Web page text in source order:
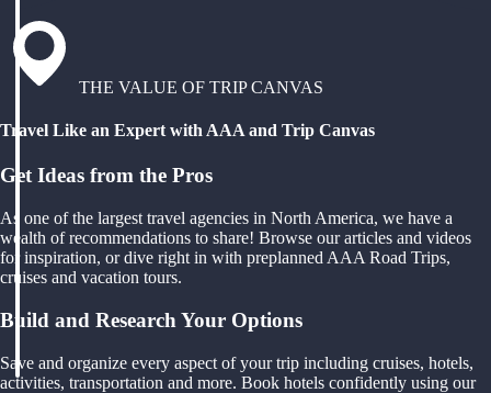
THE VALUE OF TRIP CANVAS
Travel Like an Expert with AAA and Trip Canvas
Get Ideas from the Pros
As one of the largest travel agencies in North America, we have a
wealth of recommendations to share! Browse our articles and videos
for inspiration, or dive right in with preplanned AAA Road Trips,
cruises and vacation tours.
Build and Research Your Options
Save and organize every aspect of your trip including cruises, hotels,
activities, transportation and more. Book hotels confidently using our